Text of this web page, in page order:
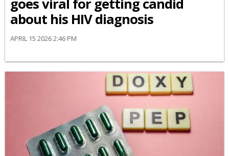
goes viral for getting candid
about his HIV diagnosis
APRIL 15 2026 2:46 PM